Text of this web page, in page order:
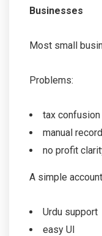
Businesses
Most small
Problems:
tax confusion
manual
no profit
A simple
Urdu support
easy UI